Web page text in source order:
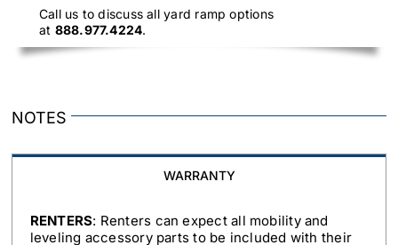
Call us to discuss all yard ramp options
at 888.977.4224.
NOTES
WARRANTY
RENTERS: Renters can expect all mobility and
leveling accessory parts to be included with their